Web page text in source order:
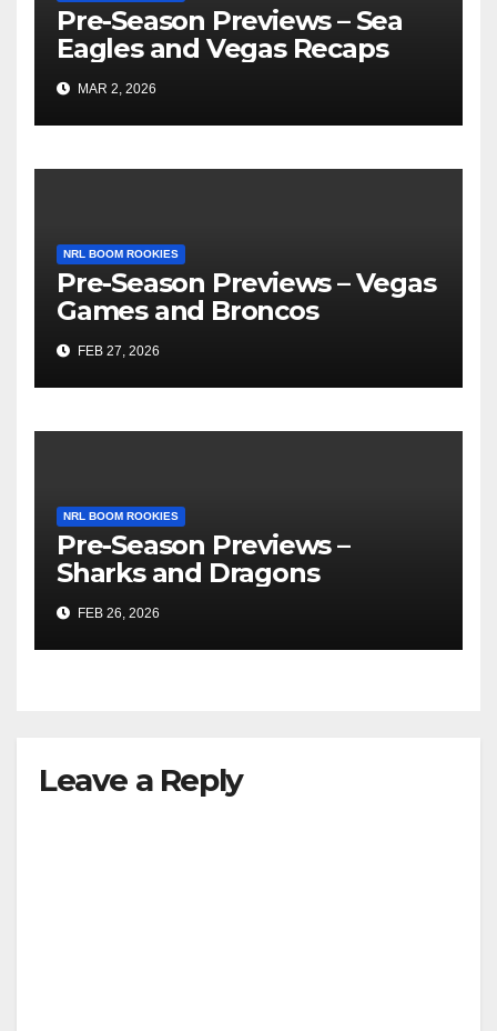
Pre-Season Previews – Sea
Eagles and Vegas Recaps
MAR 2, 2026
NRL BOOM ROOKIES
Pre-Season Previews – Vegas
Games and Broncos
FEB 27, 2026
NRL BOOM ROOKIES
Pre-Season Previews –
Sharks and Dragons
FEB 26, 2026
Leave a Reply